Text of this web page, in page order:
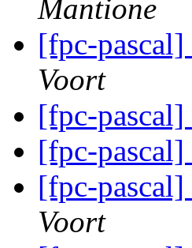
Mantione
[fpc-
Voort
[fpc-
[fpc-
[fpc-
Voort